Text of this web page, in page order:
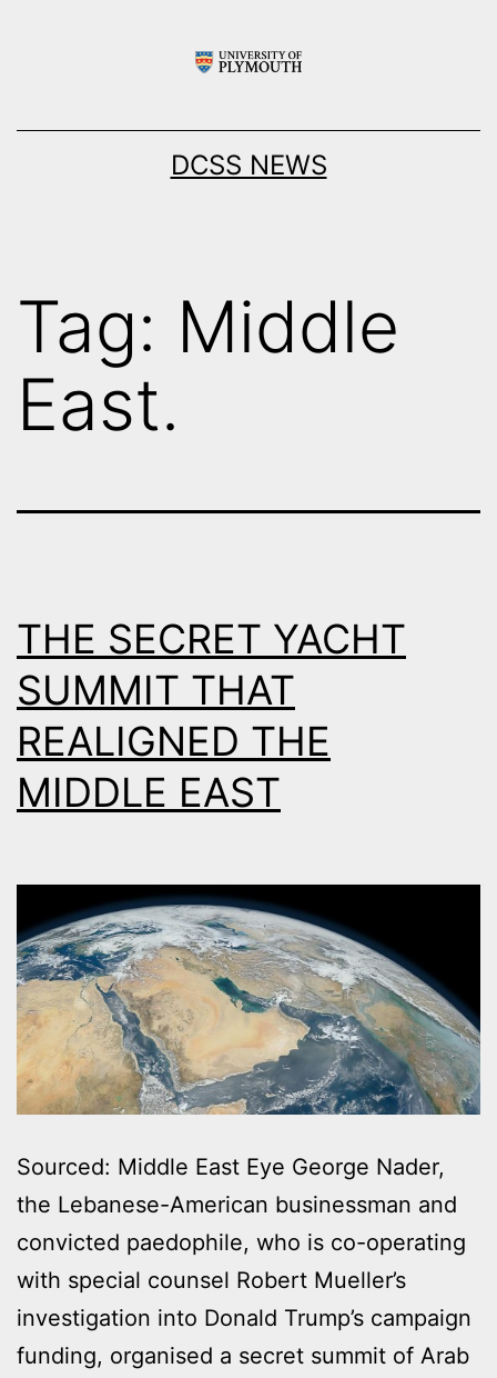
DCSS NEWS
Tag: Middle
East.
THE SECRET YACHT
SUMMIT THAT
REALIGNED THE
MIDDLE EAST
Sourced: Middle East Eye George Nader,
the Lebanese-American businessman and
convicted paedophile, who is co-operating
with special counsel Robert Mueller’s
investigation into Donald Trump’s campaign
funding, organised a secret summit of Arab